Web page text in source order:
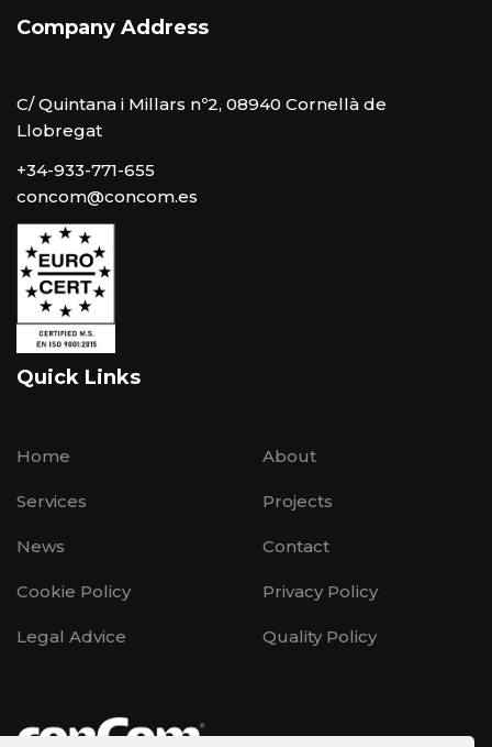
Company Address
C/ Quintana i Millars nº2, 08940 Cornellà de
Llobregat
+34-933-771-655
concom@concom.es
Quick Links
Home About
Services Projects
News Contact
Cookie Policy Privacy Policy
Legal Advice Quality Policy